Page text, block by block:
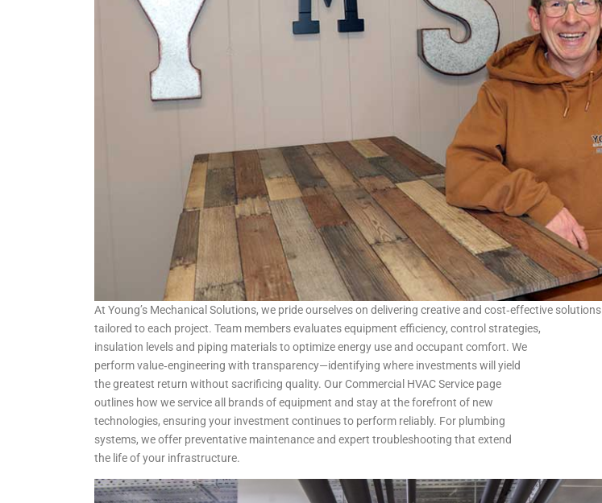
At Young’s Mechanical Solutions, we pride ourselves on delivering creative and cost‑effective solutions
tailored to each project. Team members evaluates equipment efficiency, control strategies,
insulation levels and piping materials to optimize energy use and occupant comfort. We
perform value‑engineering with transparency—identifying where investments will yield
the greatest return without sacrificing quality. Our Commercial HVAC Service page
outlines how we service all brands of equipment and stay at the forefront of new
technologies, ensuring your investment continues to perform reliably. For plumbing
systems, we offer preventative maintenance and expert troubleshooting that extend
the life of your infrastructure.